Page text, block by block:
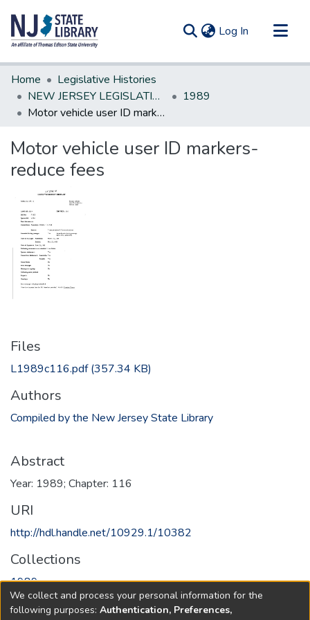
Log In (current)
Communities & Collections
All of DSpace
Statistics
Home
Legislative Histories
NEW JERSEY LEGISLATIVE HISTORIES
1989
Motor vehicle user ID markers-reduce fees
Motor vehicle user ID markers-
reduce fees
Files
L1989c116.pdf(357.34 KB)
Authors
Compiled by the New Jersey State Library
Abstract
Year: 1989; Chapter: 116
URI
http://hdl.handle.net/10929.1/10382
Collections
1989
Full item page
We collect and process your personal information for the
following purposes: Authentication, Preferences,